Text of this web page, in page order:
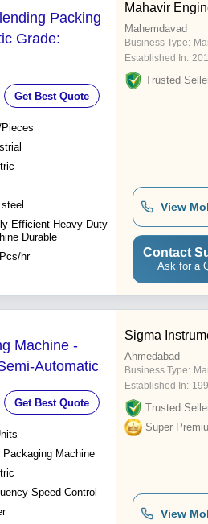
Packing
Grade:
Get Best Quote
Efficient Heavy Duty
Durable
hr
Mahavir
Mahemdavad
Business Type:
Established In:
Trusted
View
Contact
Ask for a
Machine -
Automatic
Get Best Quote
Packaging Machine
Speed Control
Sigma
Ahmedabad
Business Type:
Established In:
Trusted
Super
View